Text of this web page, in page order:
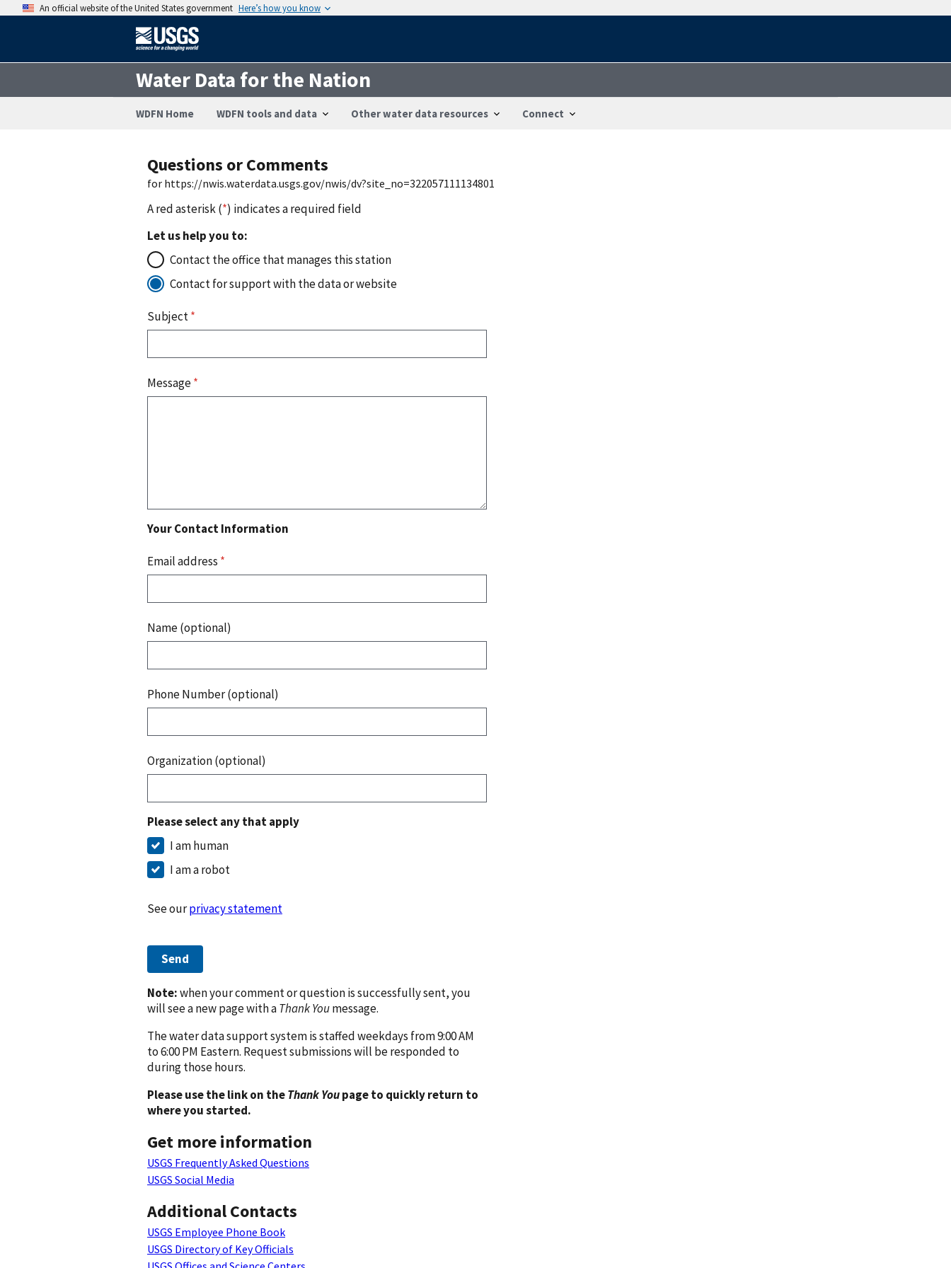
An official website of the United States government Here’s how you know
Water Data for the Nation
WDFN Home WDFN tools and data Other water data resources Connect
Questions or Comments
for https://nwis.waterdata.usgs.gov/nwis/dv?site_no=322057111134801
A red asterisk (*) indicates a required field
Let us help you to:
Contact the office that manages this station
Contact for support with the data or website
Subject*
Message*
Your Contact Information
Email address *
Name (optional)
Phone Number (optional)
Organization (optional)
Please select any that apply
I am human
I am a robot
See ourprivacy statement
Send
Note:when your comment or question is successfully sent, you
will see a new page with aThank Youmessage.
The water data support system is staffed weekdays from 9:00 AM
to 6:00 PM Eastern. Request submissions will be responded to
during those hours.
Please use the link on theThank Youpage to quickly return to
where you started.
Get more information
USGS Frequently Asked Questions
USGS Social Media
Additional Contacts
USGS Employee Phone Book
USGS Directory of Key Officials